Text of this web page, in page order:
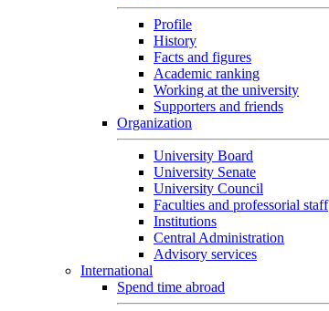
Profile
History
Facts and figures
Academic ranking
Working at the university
Supporters and friends
Organization
University Board
University Senate
University Council
Faculties and professorial staff
Institutions
Central Administration
Advisory services
International
Spend time abroad